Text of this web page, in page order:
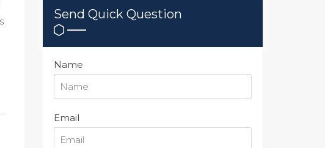
Send Quick Question
Name
Email